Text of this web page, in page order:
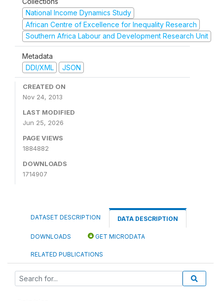
National Income Dynamics Study
African Centre of Excellence for Inequality Research
Southern Africa Labour and Development Research Unit
Metadata
DDI/XML
JSON
CREATED ON
Nov 24, 2013
LAST MODIFIED
Jun 25, 2026
PAGE VIEWS
1884882
DOWNLOADS
1714907
DATASET DESCRIPTION DATA DESCRIPTION
DOWNLOADS GET MICRODATA
RELATED PUBLICATIONS